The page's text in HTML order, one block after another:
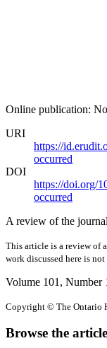
Online publication:
URI
https://
occurred
DOI
https://doi.org/
occurred
A review of the journal
This article is a review of
work discussed here is
Volume 101, Number
Copyright © The Ontario
Browse the